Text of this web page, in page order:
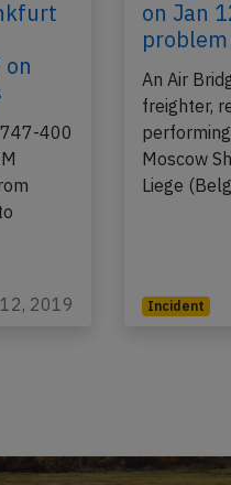
400
Bridge
on Jan
problem
An Air
freighter,
Moscow